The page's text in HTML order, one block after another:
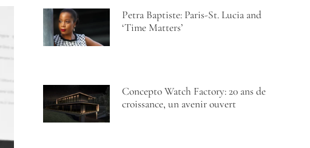
Petra Baptiste: Paris-St. Lucia and
‘Time Matters’
Concepto Watch Factory: 20 ans de
croissance, un avenir ouvert